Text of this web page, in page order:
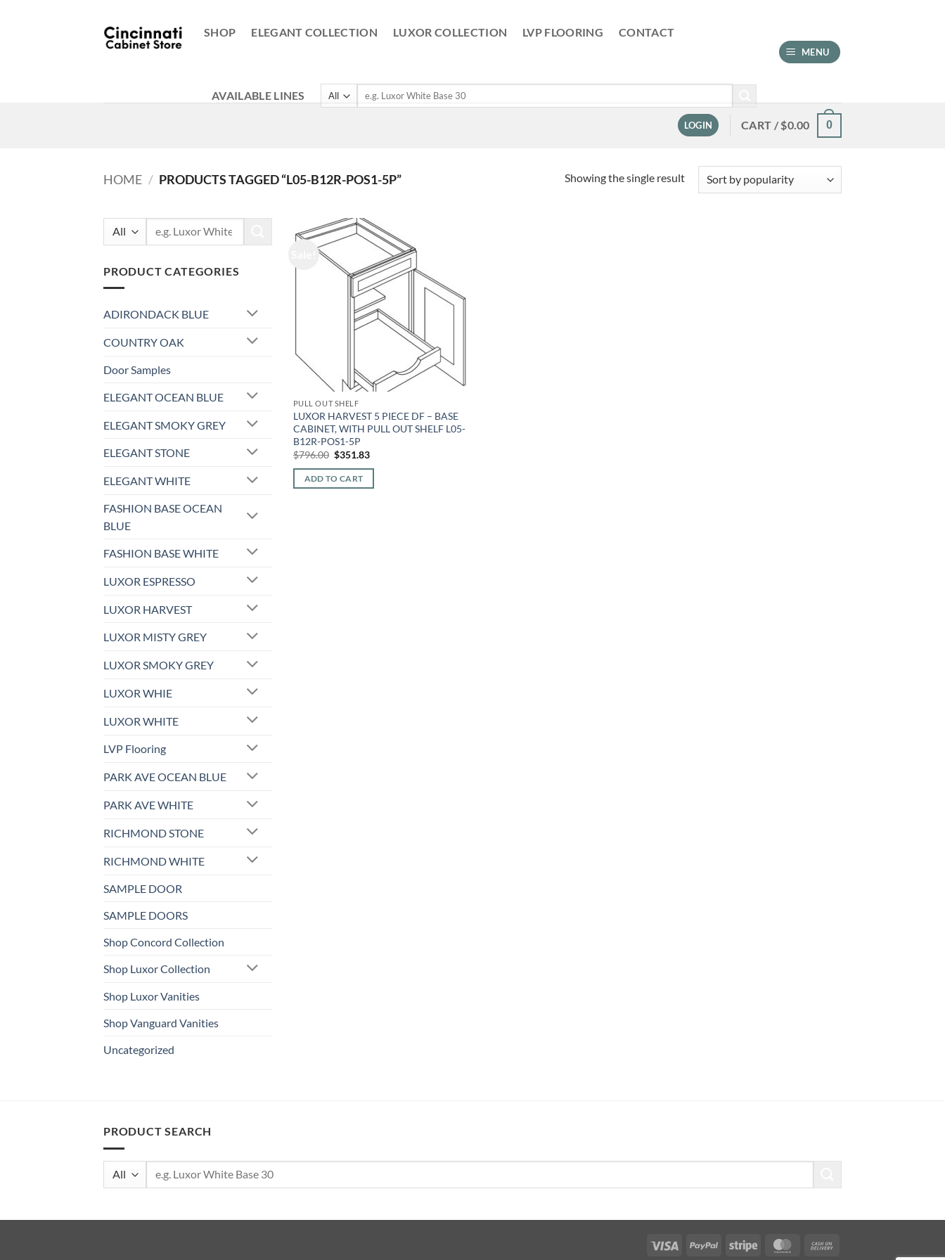
SHOP ELEGANT COLLECTION LUXOR COLLECTION LVP FLOORING CONTACT
AVAILABLE LINES
Search
MENU
LOGIN CART /$0.00 0
HOME / PRODUCTS TAGGED “L05-B12R-POS1-5P” Showing the single result
Search
PRODUCT CATEGORIES
ADIRONDACK BLUE
COUNTRY OAK
Door Samples
ELEGANT OCEAN BLUE
ELEGANT SMOKY GREY
ELEGANT STONE
ELEGANT WHITE
FASHION BASE OCEAN
BLUE
FASHION BASE WHITE
LUXOR ESPRESSO
LUXOR HARVEST
LUXOR MISTY GREY
LUXOR SMOKY GREY
LUXOR WHIE
LUXOR WHITE
LVP Flooring
PARK AVE OCEAN BLUE
PARK AVE WHITE
RICHMOND STONE
RICHMOND WHITE
SAMPLE DOOR
SAMPLE DOORS
Shop Concord Collection
Shop Luxor Collection
Shop Luxor Vanities
Shop Vanguard Vanities
Uncategorized
PULL OUT SHELF
LUXOR HARVEST 5 PIECE DF – BASE
CABINET, WITH PULL OUT SHELF L05-
B12R-POS1-5P
$796.00 Original
was:
$796.00.
$351.83Current
is:
ADD TO CART
PRODUCT SEARCH
Search
Visa PayPal Stripe MasterCard